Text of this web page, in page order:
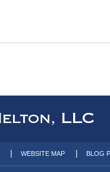
WEBSITE MAP BLOG